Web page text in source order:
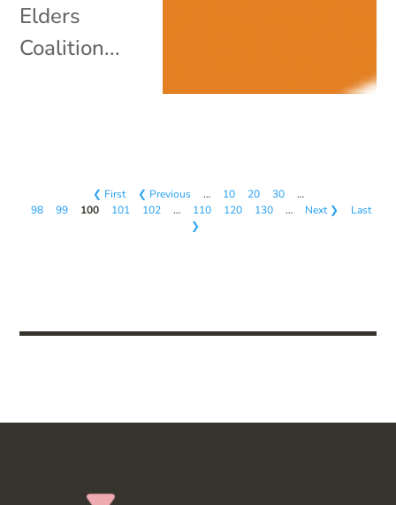
Elders
Coalition...
❮ First ❮ Previous … 10 20 30
…
98
99 100 101 102 … 110 120 130 … Next ❯
Last
❯